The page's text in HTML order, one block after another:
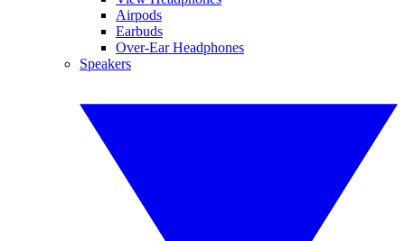
Airpods
Earbuds
Over-Ear Headphones
Speakers